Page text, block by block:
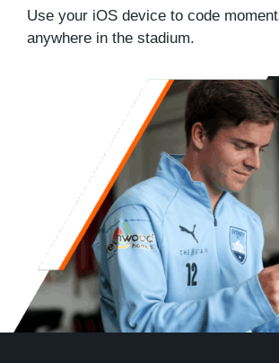
Use your iOS device to code
anywhere in the stadium.